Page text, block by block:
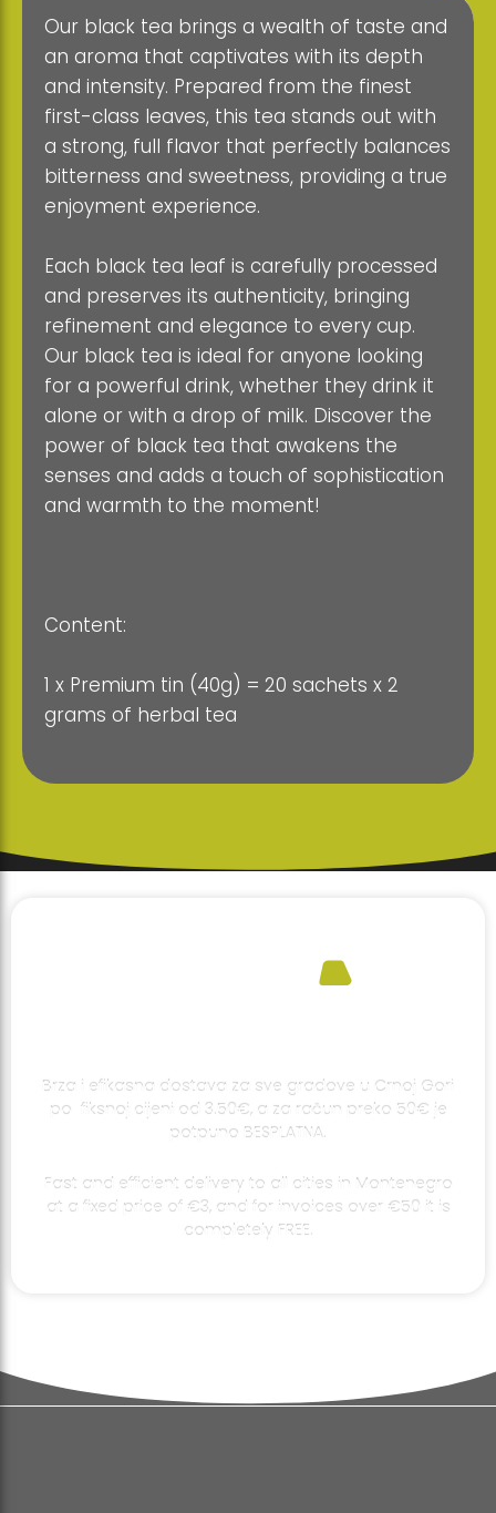
Our black tea brings a wealth of taste and
an aroma that captivates with its depth
and intensity. Prepared from the finest
first-class leaves, this tea stands out with
a strong, full flavor that perfectly balances
bitterness and sweetness, providing a true
enjoyment experience.
Each black tea leaf is carefully processed
and preserves its authenticity, bringing
refinement and elegance to every cup.
Our black tea is ideal for anyone looking
for a powerful drink, whether they drink it
alone or with a drop of milk. Discover the
power of black tea that awakens the
senses and adds a touch of sophistication
and warmth to the moment!
Content:
1 x Premium tin (40g) = 20 sachets x 2
grams of herbal tea
Brza i efikasna dostava za sve gradove u Crnoj Gori
po fiksnoj cijeni od 3.50€, a za račun preko 50€ je
potpuno BESPLATNA.
Fast and efficient delivery to all cities in Montenegro
at a fixed price of €3, and for invoices over €50 it is
completely FREE.